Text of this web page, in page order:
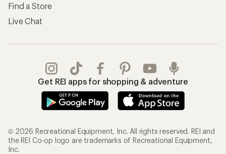
Find a Store
Live Chat
Get REI apps for shopping & adventure
© 2026 Recreational Equipment, Inc. All rights reserved. REI and
the REI Co-op logo are trademarks of Recreational Equipment,
Inc.